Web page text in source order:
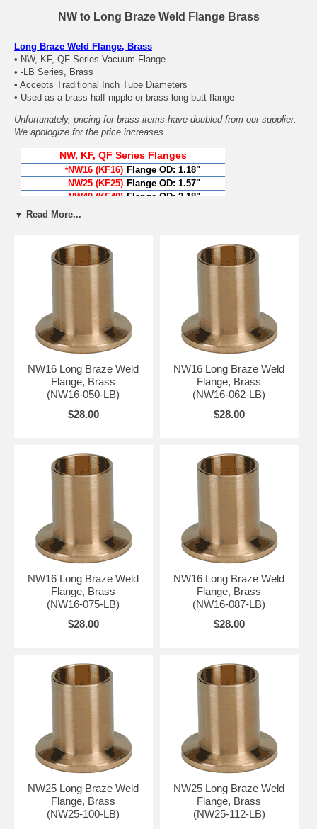
NW to Long Braze Weld Flange Brass
Long Braze Weld Flange, Brass
• NW, KF, QF Series Vacuum Flange
• -LB Series, Brass
• Accepts Traditional Inch Tube Diameters
• Used as a brass half nipple or brass long butt flange
Unfortunately, pricing for brass items have doubled from our supplier.
We apologize for the price increases.
NW, KF, QF Series Flanges
*NW16 (KF16) Flange OD:1.18"
NW25 (KF25) Flange OD:1.57"
NW40 (KF40) Flange OD:2.18"
NW50 (KF50)
▼ Read More...
NW16 Long Braze Weld
Flange, Brass
(NW16-050-LB)
$28.00
NW16 Long Braze Weld
Flange, Brass
(NW16-062-LB)
$28.00
NW16 Long Braze Weld
Flange, Brass
(NW16-075-LB)
$28.00
NW16 Long Braze Weld
Flange, Brass
(NW16-087-LB)
$28.00
NW25 Long Braze Weld
Flange, Brass
(NW25-100-LB)
NW25 Long Braze Weld
Flange, Brass
(NW25-112-LB)